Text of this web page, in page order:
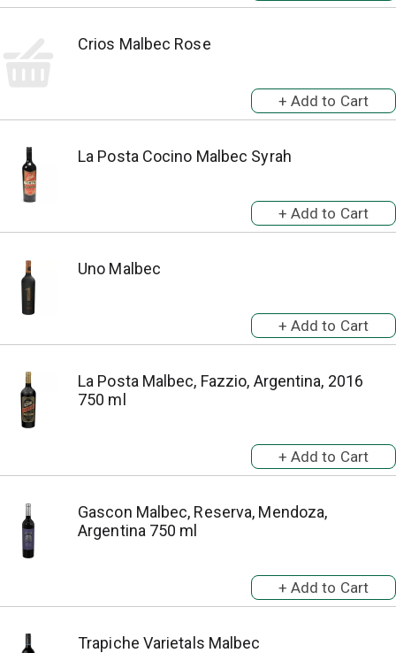
Crios Malbec Rose
La Posta Cocino Malbec Syrah
Uno Malbec
La Posta Malbec, Fazzio, Argentina, 2016
750 ml
Gascon Malbec, Reserva, Mendoza,
Argentina 750 ml
Trapiche Varietals Malbec